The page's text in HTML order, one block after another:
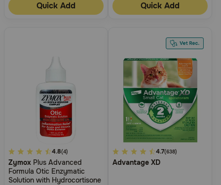
Quick Add Quick Add
4.2
out
of
4.8(4)
Zymox Plus Advanced
Formula Otic Enzymatic
Solution with Hydrocortisone
3.5
out
4.7(638)
Advantage XD